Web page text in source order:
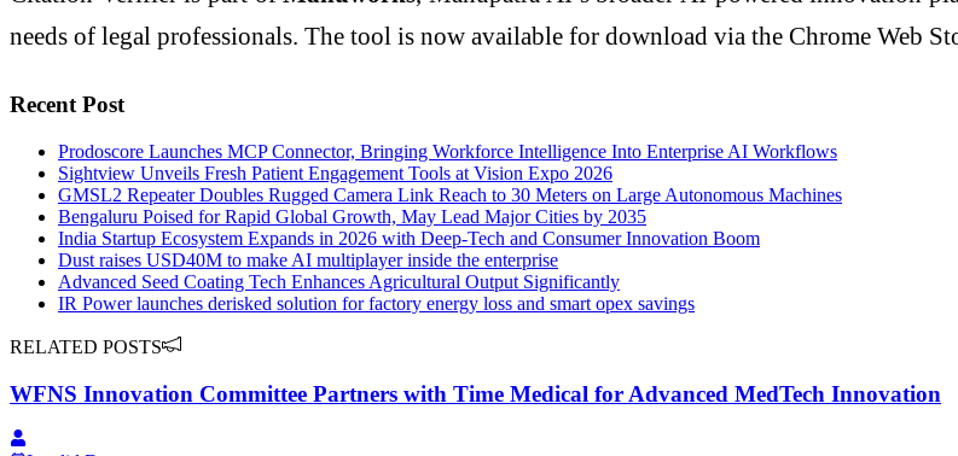
needs of legal professionals. The tool is now available for download via the Chrome Web
Recent Post
Prodoscore Launches MCP Connector, Bringing Workforce Intelligence Into Enterprise AI Workflows
Sightview Unveils Fresh Patient Engagement Tools at Vision Expo 2026
GMSL2 Repeater Doubles Rugged Camera Link Reach to 30 Meters on Large Autonomous Machines
Bengaluru Poised for Rapid Global Growth, May Lead Major Cities by 2035
India Startup Ecosystem Expands in 2026 with Deep-Tech and Consumer Innovation Boom
Dust raises USD40M to make AI multiplayer inside the enterprise
Advanced Seed Coating Tech Enhances Agricultural Output Significantly
IR Power launches derisked solution for factory energy loss and smart opex savings
RELATED POSTS
WFNS Innovation Committee Partners with Time Medical for Advanced MedTech Innovation